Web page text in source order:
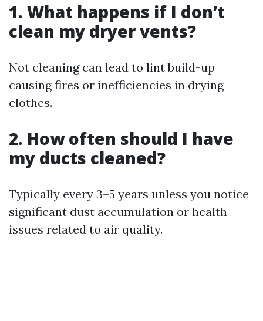
1. What happens if I don’t
clean my dryer vents?
Not cleaning can lead to lint build-up
causing fires or inefficiencies in drying
clothes.
2. How often should I have
my ducts cleaned?
Typically every 3–5 years unless you notice
significant dust accumulation or health
issues related to air quality.